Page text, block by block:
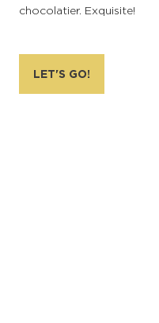
chocolatier. Exquisite!
LET'S GO!